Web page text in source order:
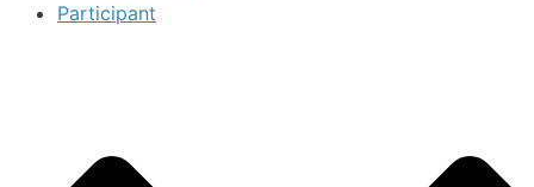
Participant